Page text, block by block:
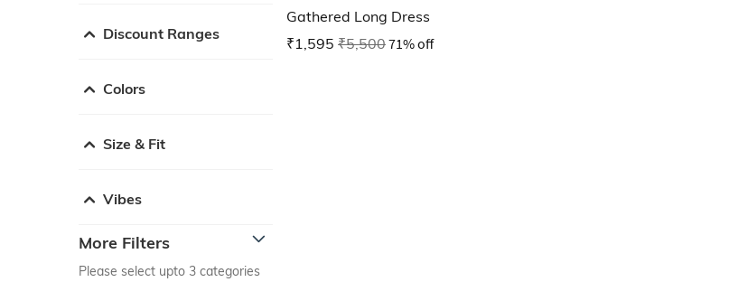
Discount Ranges
Colors
Size & Fit
Vibes
More Filters
Please select upto 3 categories
Gathered Long Dress
₹1,595 ₹5,50071% off